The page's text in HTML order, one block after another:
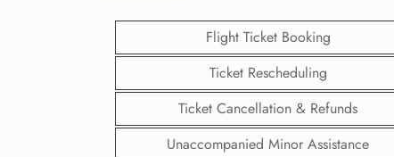
Flight Ticket Booking
Ticket Rescheduling
Ticket Cancellation & Refunds
Unaccompanied Minor Assistance